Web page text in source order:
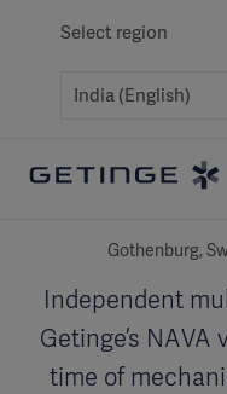
Select region
Gothenburg,
Independent
Getinge’s
time of